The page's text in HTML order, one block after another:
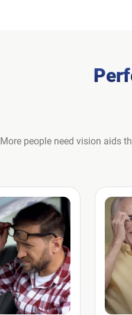
More people need vision aids